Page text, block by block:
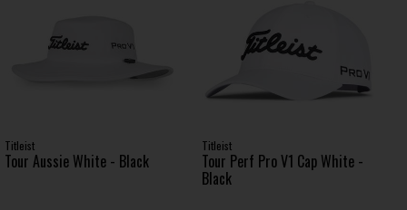
Titleist
Tour Aussie White - Black
Titleist
Tour Perf Pro V1 Cap White -
Black